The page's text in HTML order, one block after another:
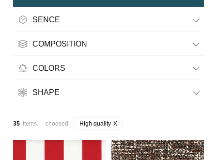
SENCE
COMPOSITION
COLORS
SHAPE
35 items. choosed: High quality X